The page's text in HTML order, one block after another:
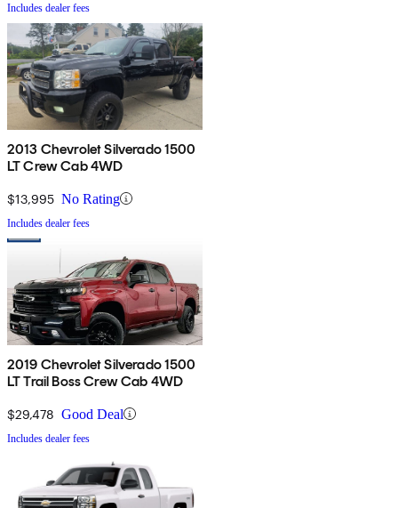
Includes dealer fees
2013 Chevrolet Silverado 1500
LT Crew Cab 4WD
$13,995 No Rating
Includes dealer fees
2019 Chevrolet Silverado 1500
LT Trail Boss Crew Cab 4WD
$29,478 Good Deal
Includes dealer fees